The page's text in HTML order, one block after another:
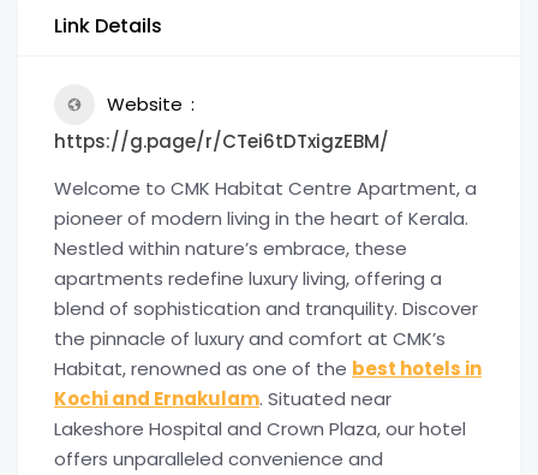
Link Details
Website
https://g.page/r/CTei6tDTxigzEBM/
Welcome to CMK Habitat Centre Apartment, a
pioneer of modern living in the heart of Kerala.
Nestled within nature’s embrace, these
apartments redefine luxury living, offering a
blend of sophistication and tranquility. Discover
the pinnacle of luxury and comfort at CMK’s
Habitat, renowned as one of the best hotels in
Kochi and Ernakulam. Situated near
Lakeshore Hospital and Crown Plaza, our hotel
offers unparalleled convenience and